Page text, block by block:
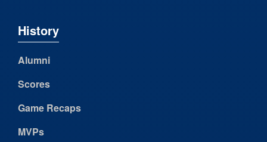
History
Alumni
Scores
Game Recaps
MVPs